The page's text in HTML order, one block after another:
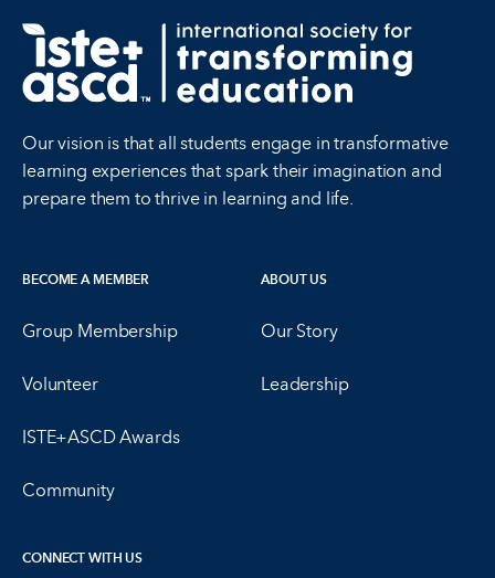
Our vision is that all students engage in transformative
learning experiences that spark their imagination and
prepare them to thrive in learning and life.
BECOME A MEMBER
Group Membership
Volunteer
ISTE+ASCD Awards
Community
ABOUT US
Our Story
Leadership
CONNECT WITH US